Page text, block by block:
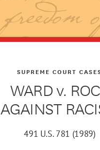
WARD v.
AGAINST
SUPREME COURT
491 U.S. 781 (1989)